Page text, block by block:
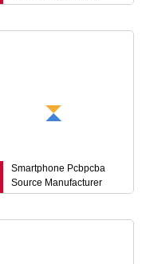
Flexible PCB Flex Circuit
Smartphone Pcbpcba
Source Manufacturer
OEM/ODM Customization